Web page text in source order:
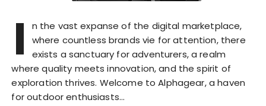
I
n the vast expanse of the digital marketplace,
where countless brands vie for attention, there
exists a sanctuary for adventurers, a realm
where quality meets innovation, and the spirit of
exploration thrives. Welcome to Alphagear, a haven
for outdoor enthusiasts…